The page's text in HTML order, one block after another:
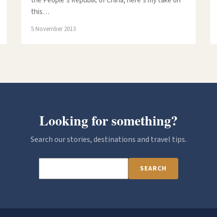
this…
5 November 2013
Looking for something?
Search our stories, destinations and travel tips.
SEARCH